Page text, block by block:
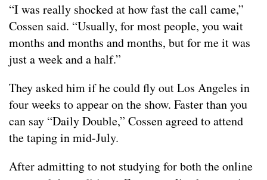
“I was really shocked at how fast the call came,”
Cossen said. “Usually, for most people, you wait
months and months and months, but for me it was
just a week and a half.”
They asked him if he could fly out Los Angeles in
four weeks to appear on the show. Faster than you
can say “Daily Double,” Cossen agreed to attend
the taping in mid-July.
After admitting to not studying for both the online